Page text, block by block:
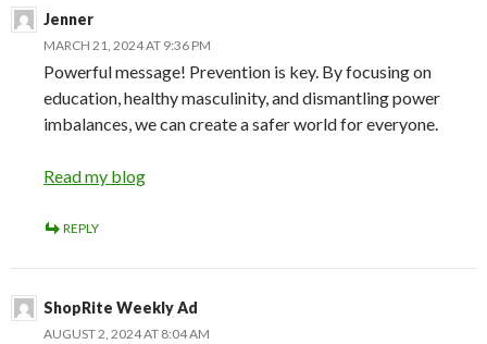
Jenner
MARCH 21, 2024 AT 9:36 PM
Powerful message! Prevention is key. By focusing on
education, healthy masculinity, and dismantling power
imbalances, we can create a safer world for everyone.
Read my blog
REPLY
ShopRite Weekly Ad
AUGUST 2, 2024 AT 8:04 AM